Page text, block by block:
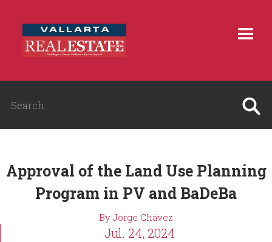
Approval of the Land Use Planning
Program in PV and BaDeBa
By Jorge Chávez
Jul. 24, 2024